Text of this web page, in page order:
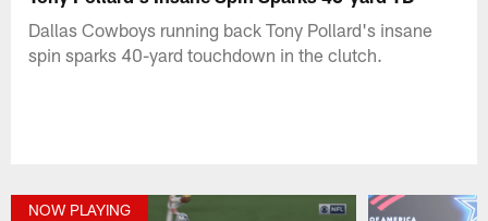
Dallas Cowboys running back Tony Pollard's insane
spin sparks 40-yard touchdown in the clutch.
NOW PLAYING